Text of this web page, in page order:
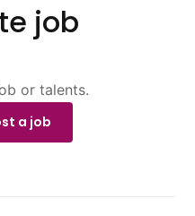
job
or talents.
a job